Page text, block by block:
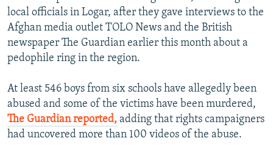
local officials in Logar, after they gave interviews to the
Afghan media outlet TOLO News and the British
newspaper The Guardian earlier this month about a
pedophile ring in the region.
At least 546 boys from six schools have allegedly been
abused and some of the victims have been murdered,
The Guardian reported, adding that rights campaigners
had uncovered more than 100 videos of the abuse.